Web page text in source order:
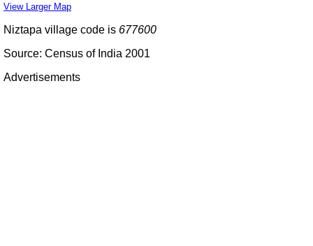
View Larger Map
Niztapa village code is 677600
Source: Census of India 2001
Advertisements